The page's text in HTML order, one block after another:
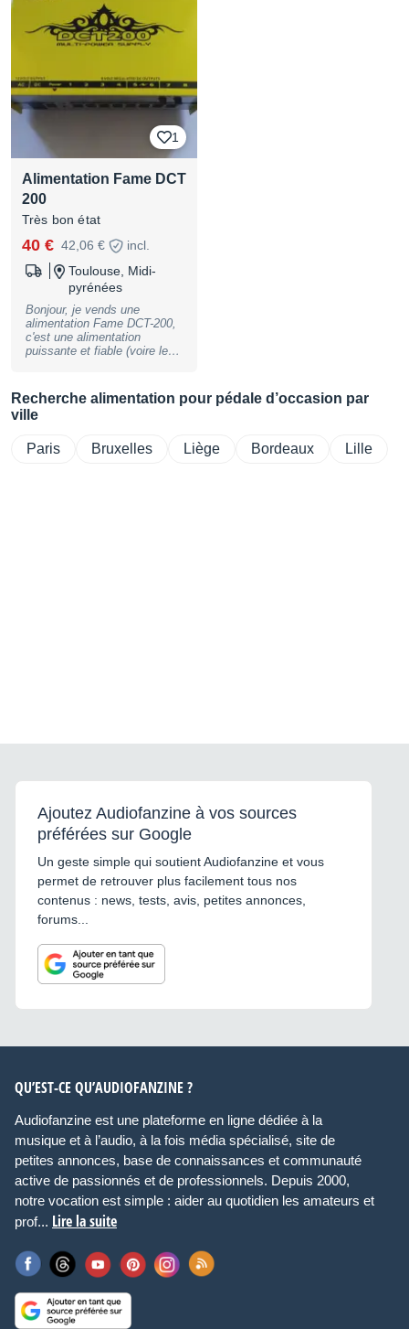
1
Alimentation Fame DCT
200
Très bon état
40 € 42,06 €
incl.
Toulouse, Midi-
pyrénées
Bonjour, je vends une
alimentation Fame DCT-200,
c'est une alimentation
puissante et fiable (voire les
set-up plus simple. Elle est
en état quasi-neuve et elle
fonctionne parfaitement.
archi-complète (voire photos)
Recherche alimentation pour pédale d’occasion par
ville
Paris Bruxelles Liège Bordeaux Lille
Ajoutez Audiofanzine à vos sources
préférées sur Google
Un geste simple qui soutient Audiofanzine et vous
permet de retrouver plus facilement tous nos
contenus : news, tests, avis, petites annonces,
forums...
QU’EST-CE QU’AUDIOFANZINE ?
Audiofanzine est une plateforme en ligne dédiée à la
musique et à l’audio, à la fois média spécialisé, site de
petites annonces, base de connaissances et communauté
active de passionnés et de professionnels. Depuis 2000,
notre vocation est simple : aider au quotidien les amateurs et
prof... Lire la suite